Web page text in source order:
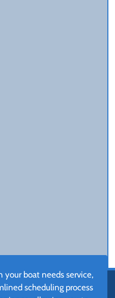
boat needs service,
scheduling process